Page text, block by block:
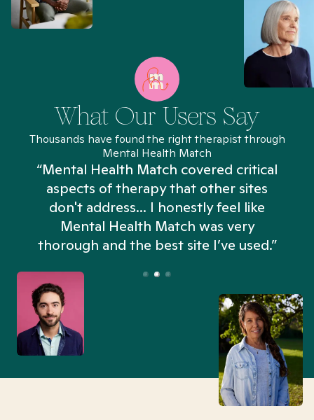
What Our Users Say
Thousands have found the right therapist through
Mental Health Match
“Mental Health Match covered critical
aspects of therapy that other sites
don't address... I honestly feel like
Mental Health Match was very
thorough and the best site I’ve used.”